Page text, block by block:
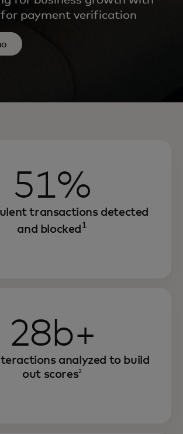
payment verification
51%
transactions detected
and blocked 1
28b+
analyzed to build
out scores2